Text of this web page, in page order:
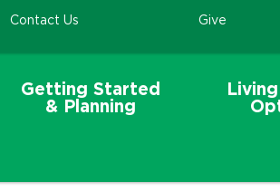
Contact Us Give
Getting Started
& Planning